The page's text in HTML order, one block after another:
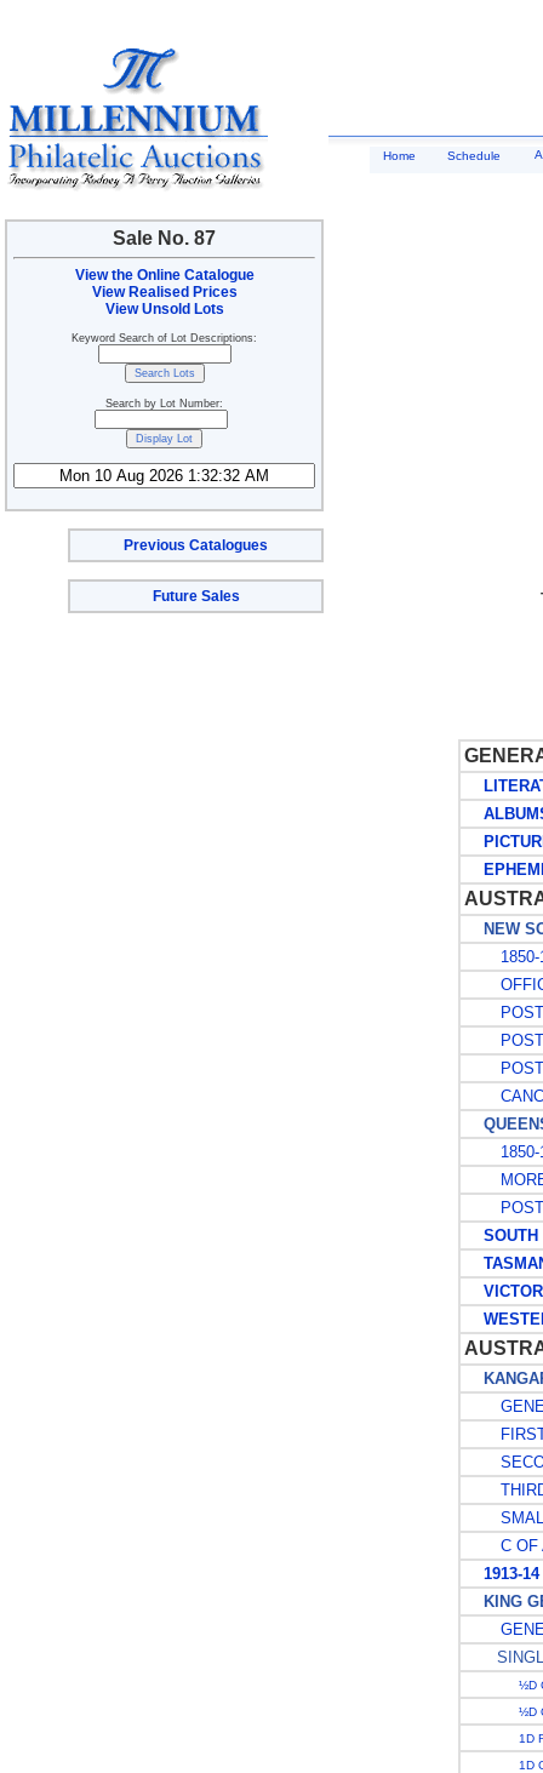
Sale No. 87
View the Online Catalogue
View Realised Prices
View Unsold Lots
Keyword Search of Lot Descriptions:
Search by Lot Number:
Previous Catalogues
Future Sales
Home Schedule
NEW
1850-
1850-
SOUTH
C OF
1913-14
KING
½D
½D
1D
1D